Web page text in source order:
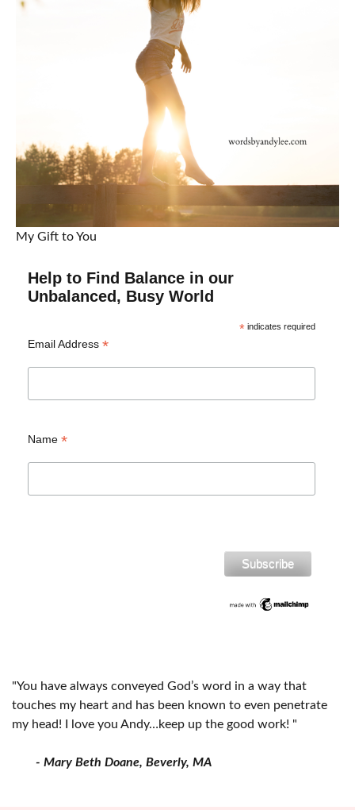
My Gift to You
Help to Find Balance in our
Unbalanced, Busy World
*indicates required
Email Address *
Name *
"You have always conveyed God’s word in a way that
touches my heart and has been known to even penetrate
my head! I love you Andy…keep up the good work! "
- Mary Beth Doane, Beverly, MA